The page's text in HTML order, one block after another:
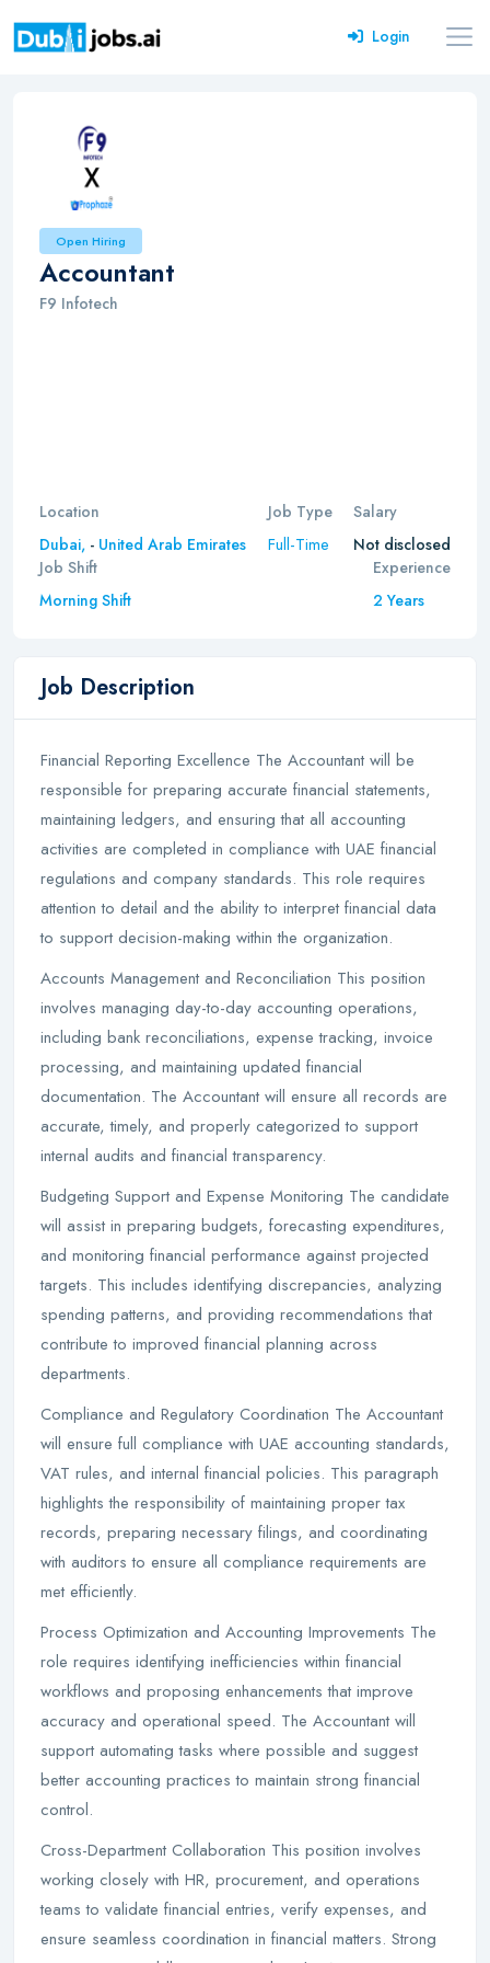
Login
Open Hiring
Accountant
F9 Infotech
Location
Dubai, - United Arab Emirates
Job Type
Full-Time
Salary
Not disclosed
Job Shift
Morning Shift
Experience
2 Years
Job Description
Financial Reporting Excellence The Accountant will be
responsible for preparing accurate financial statements,
maintaining ledgers, and ensuring that all accounting
activities are completed in compliance with UAE financial
regulations and company standards. This role requires
attention to detail and the ability to interpret financial data
to support decision-making within the organization.
Accounts Management and Reconciliation This position
involves managing day-to-day accounting operations,
including bank reconciliations, expense tracking, invoice
processing, and maintaining updated financial
documentation. The Accountant will ensure all records are
accurate, timely, and properly categorized to support
internal audits and financial transparency.
Budgeting Support and Expense Monitoring The candidate
will assist in preparing budgets, forecasting expenditures,
and monitoring financial performance against projected
targets. This includes identifying discrepancies, analyzing
spending patterns, and providing recommendations that
contribute to improved financial planning across
departments.
Compliance and Regulatory Coordination The Accountant
will ensure full compliance with UAE accounting standards,
VAT rules, and internal financial policies. This paragraph
highlights the responsibility of maintaining proper tax
records, preparing necessary filings, and coordinating
with auditors to ensure all compliance requirements are
met efficiently.
Process Optimization and Accounting Improvements The
role requires identifying inefficiencies within financial
workflows and proposing enhancements that improve
accuracy and operational speed. The Accountant will
support automating tasks where possible and suggest
better accounting practices to maintain strong financial
control.
Cross-Department Collaboration This position involves
working closely with HR, procurement, and operations
teams to validate financial entries, verify expenses, and
ensure seamless coordination in financial matters. Strong